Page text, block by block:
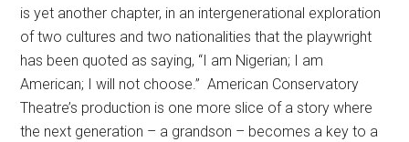
is yet another chapter, in an intergenerational exploration
of two cultures and two nationalities that the playwright
has been quoted as saying, “I am Nigerian; I am
American; I will not choose.” American Conservatory
Theatre’s production is one more slice of a story where
the next generation – a grandson – becomes a key to a